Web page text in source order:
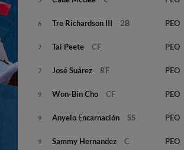
6 Tre Richardson III 2B PEO
7 Tai Peete CF PEO
7 José Suárez RF PEO
9 Won-Bin Cho CF PEO
9 Anyelo Encarnación SS PEO
9 Sammy Hernandez C PEO